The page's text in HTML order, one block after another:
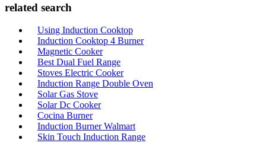
related search
Using Induction Cooktop
Induction Cooktop 4 Burner
Magnetic Cooker
Best Dual Fuel Range
Stoves Electric Cooker
Induction Range Double Oven
Solar Gas Stove
Solar Dc Cooker
Cocina Burner
Induction Burner Walmart
Skin Touch Induction Range